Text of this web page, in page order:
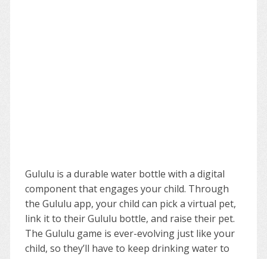
Gululu is a durable water bottle with a digital
component that engages your child. Through
the Gululu app, your child can pick a virtual pet,
link it to their Gululu bottle, and raise their pet.
The Gululu game is ever-evolving just like your
child, so they’ll have to keep drinking water to